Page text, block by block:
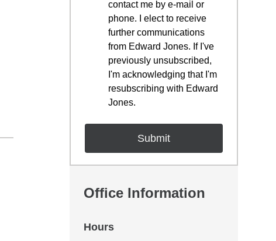
contact me by e-mail or
phone. I elect to receive
further communications
from Edward Jones. If I've
previously unsubscribed,
I'm acknowledging that I'm
resubscribing with Edward
Jones.
Office Information
Hours